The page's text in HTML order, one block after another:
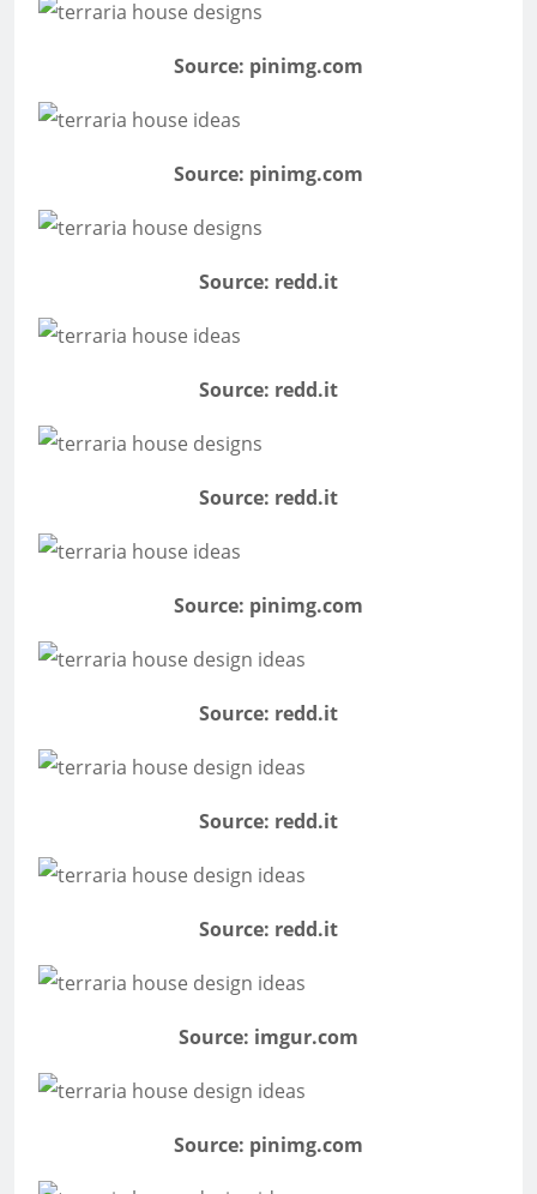
Source: pinimg.com
Source: pinimg.com
Source: redd.it
Source: redd.it
Source: redd.it
Source: pinimg.com
Source: redd.it
Source: redd.it
Source: redd.it
Source: imgur.com
Source: pinimg.com